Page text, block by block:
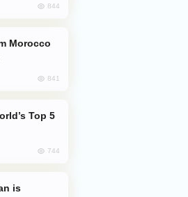
844
841
744